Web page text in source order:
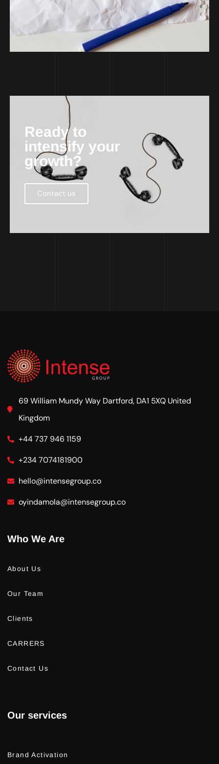
Ready to
intensify your
growth?
Contact us
69 William Mundy Way Dartford, DA1 5XQ United
Kingdom
+44 737 946 1159
+234 7074181900
hello@intensegroup.co
oyindamola@intensegroup.co
Who We Are
About Us
Our Team
Clients
CARRERS
Contact Us
Our services
Brand Activation